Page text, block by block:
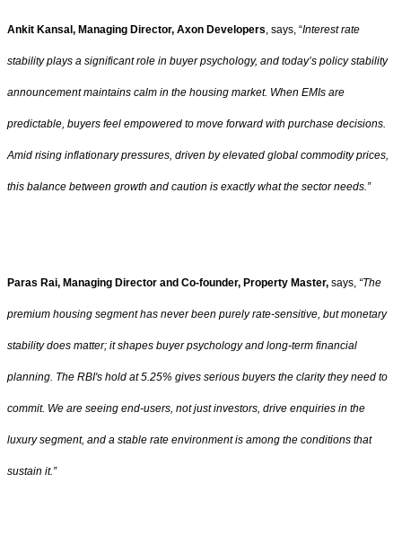
Ankit Kansal, Managing Director, Axon Developers, says, “Interest rate
stability plays a significant role in buyer psychology, and today’s policy stability
announcement maintains calm in the housing market. When EMIs are
predictable, buyers feel empowered to move forward with purchase decisions.
Amid rising inflationary pressures, driven by elevated global commodity prices,
this balance between growth and caution is exactly what the sector needs.”
Paras Rai, Managing Director and Co-founder, Property Master, says, “The
premium housing segment has never been purely rate-sensitive, but monetary
stability does matter; it shapes buyer psychology and long-term financial
planning. The RBI's hold at 5.25% gives serious buyers the clarity they need to
commit. We are seeing end-users, not just investors, drive enquiries in the
luxury segment, and a stable rate environment is among the conditions that
sustain it.”